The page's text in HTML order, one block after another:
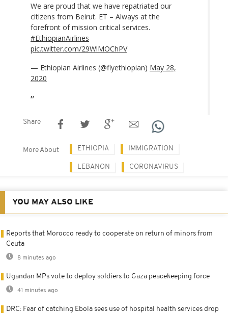
We are proud that we have repatriated our
citizens from Beirut. ET – Always at the
forefront of mission critical services.
#EthiopianAirlines
pic.twitter.com/29WlMOChPV
— Ethiopian Airlines (@flyethiopian) May 28,
2020
Share
More About ETHIOPIA IMMIGRATION
LEBANON CORONAVIRUS
YOU MAY ALSO LIKE
Reports that Morocco ready to cooperate on return of minors from
Ceuta
8 minutes ago
Ugandan MPs vote to deploy soldiers to Gaza peacekeeping force
41 minutes ago
DRC: Fear of catching Ebola sees use of hospital health services drop